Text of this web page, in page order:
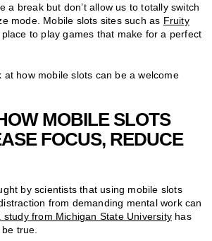
a break but don’t allow us to totally switch
mode. Mobile slots sites such as Fruity
to play games that make for a perfect
at how mobile slots can be a welcome
MOBILE SLOTS
FOCUS, REDUCE
by scientists that using mobile slots
from demanding mental work can
study from Michigan State University has
true.